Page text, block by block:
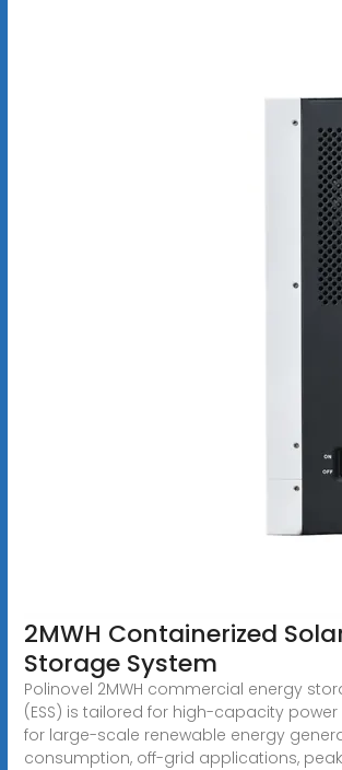
2MWH Containerized
Storage System
Polinovel 2MWH commercial energy
(ESS) is tailored for high-capacity
for large-scale renewable energy
consumption, off-grid applications, peak